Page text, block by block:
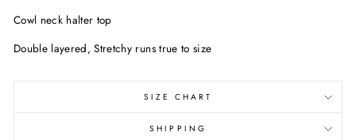
Cowl neck halter top
Double layered, Stretchy runs true to size
SIZE CHART
SHIPPING